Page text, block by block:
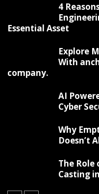
4
Essential Asset
Explore
With
company.
AI
Cyber
Why
Doesn’t
The
Casting